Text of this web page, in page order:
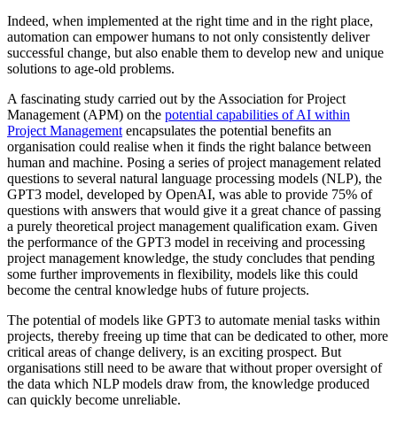
Indeed, when implemented at the right time and in the right place,
automation can empower humans to not only consistently deliver
successful change, but also enable them to develop new and unique
solutions to age-old problems.
A fascinating study carried out by the Association for Project
Management (APM) on the potential capabilities of AI within
Project Management encapsulates the potential benefits an
organisation could realise when it finds the right balance between
human and machine. Posing a series of project management related
questions to several natural language processing models (NLP), the
GPT3 model, developed by OpenAI, was able to provide 75% of
questions with answers that would give it a great chance of passing
a purely theoretical project management qualification exam. Given
the performance of the GPT3 model in receiving and processing
project management knowledge, the study concludes that pending
some further improvements in flexibility, models like this could
become the central knowledge hubs of future projects.
The potential of models like GPT3 to automate menial tasks within
projects, thereby freeing up time that can be dedicated to other, more
critical areas of change delivery, is an exciting prospect. But
organisations still need to be aware that without proper oversight of
the data which NLP models draw from, the knowledge produced
can quickly become unreliable.